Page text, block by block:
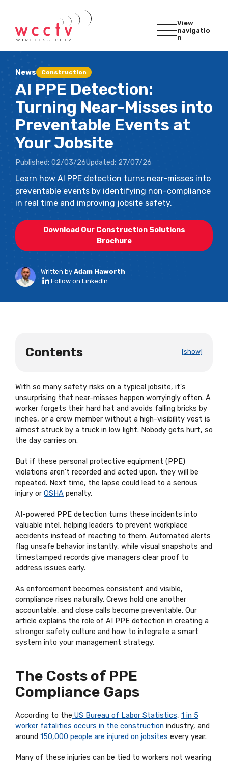
View
navigatio
n
News Construction
AI PPE Detection:
Turning Near-Misses into
Preventable Events at
Your Jobsite
Published: 02/03/26Updated: 27/07/26
Learn how AI PPE detection turns near-misses into
preventable events by identifying non-compliance
in real time and improving jobsite safety.
Download Our Construction Solutions
Brochure
Written by Adam Haworth
Follow on LinkedIn
Contents [show]
With so many safety risks on a typical jobsite, it's
unsurprising that near-misses happen worryingly often. A
worker forgets their hard hat and avoids falling bricks by
inches, or a crew member without a high-visibility vest is
almost struck by a truck in low light. Nobody gets hurt, so
the day carries on.
But if these personal protective equipment (PPE)
violations aren't recorded and acted upon, they will be
repeated. Next time, the lapse could lead to a serious
injury or OSHA penalty.
AI-powered PPE detection turns these incidents into
valuable intel, helping leaders to prevent workplace
accidents instead of reacting to them. Automated alerts
flag unsafe behavior instantly, while visual snapshots and
timestamped records give managers clear proof to
address issues early.
As enforcement becomes consistent and visible,
compliance rises naturally. Crews hold one another
accountable, and close calls become preventable. Our
article explains the role of AI PPE detection in creating a
stronger safety culture and how to integrate a smart
system into your management strategy.
The Costs of PPE
Compliance Gaps
According to the US Bureau of Labor Statistics, 1 in 5
worker fatalities occurs in the construction industry, and
around 150,000 people are injured on jobsites every year.
Many of these injuries can be tied to workers not wearing